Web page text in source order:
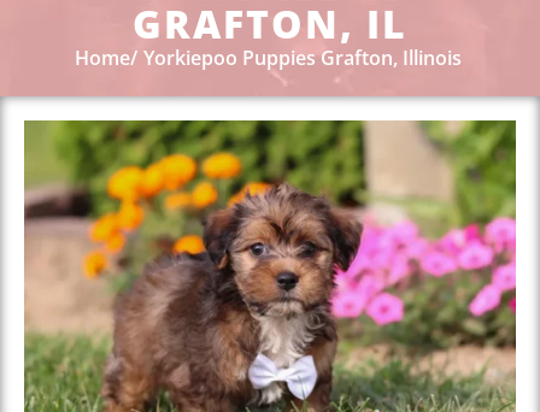
GRAFTON, IL
Home Yorkiepoo Puppies Grafton, Illinois